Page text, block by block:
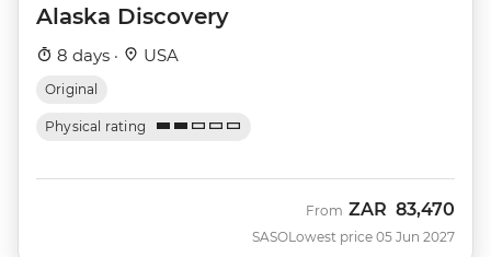
Alaska Discovery
8 days · USA
Original
Physical rating
SASO
From ZAR 83,470
Lowest price 05 Jun 2027